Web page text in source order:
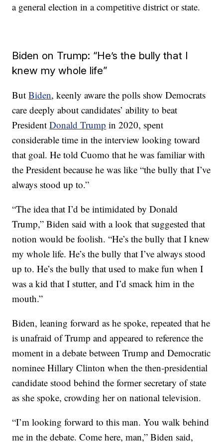
a general election in a competitive district or state.
Biden on Trump: “He’s the bully that I
knew my whole life”
ButBiden, keenly aware the polls show Democrats
care deeply about candidates’ ability to beat
PresidentDonald Trump in 2020, spent
considerable time in the interview looking toward
that goal. He told Cuomo that he was familiar with
the President because he was like “the bully that I’ve
always stood up to.”
“The idea that I’d be intimidated by Donald
Trump,” Biden said with a look that suggested that
notion would be foolish. “He’s the bully that I knew
my whole life. He’s the bully that I’ve always stood
up to. He’s the bully that used to make fun when I
was a kid that I stutter, and I’d smack him in the
mouth.”
Biden, leaning forward as he spoke, repeated that he
is unafraid of Trump and appeared to reference the
moment in a debate between Trump and Democratic
nominee Hillary Clinton when the then-presidential
candidate stood behind the former secretary of state
as she spoke, crowding her on national television.
“I’m looking forward to this man. You walk behind
me in the debate. Come here, man,” Biden said,